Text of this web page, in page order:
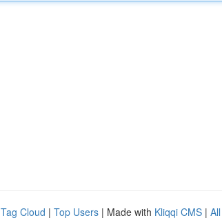
Tag Cloud | Top Users | Made with Kliqqi CMS |